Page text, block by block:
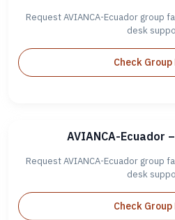
Request AVIANCA-Ecuador group
desk
Check Group
AVIANCA-Ecuador
Request AVIANCA-Ecuador group
desk
Check Group